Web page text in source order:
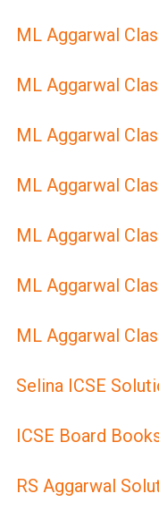
ML Aggarwal
ML Aggarwal
ML Aggarwal
ML Aggarwal
ML Aggarwal
ML Aggarwal
ML Aggarwal
Selina ICSE
ICSE Board
RS Aggarwal